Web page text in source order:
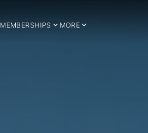
MEMBERSHIPS MORE